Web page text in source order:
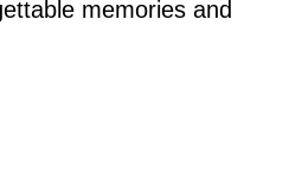
memories and